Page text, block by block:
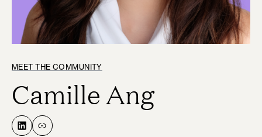
MEET THE COMMUNITY
Camille Ang
LinkedIn
Link